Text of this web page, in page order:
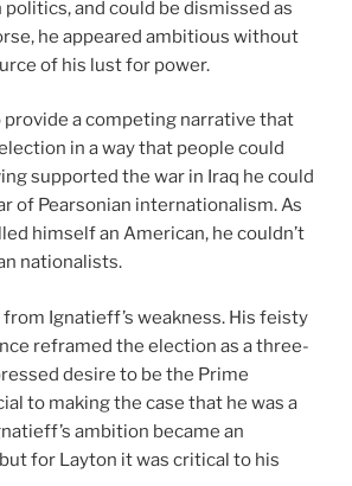
and could be dismissed as
he appeared ambitious without
of his lust for power.
a competing narrative that
in a way that people could
supported the war in Iraq he could
of Pearsonian internationalism. As
himself an American, he couldn’t
nationalists.
Ignatieff’s weakness. His feisty
reframed the election as a three-
desire to be the Prime
to making the case that he was a
ambition became an
for Layton it was critical to his